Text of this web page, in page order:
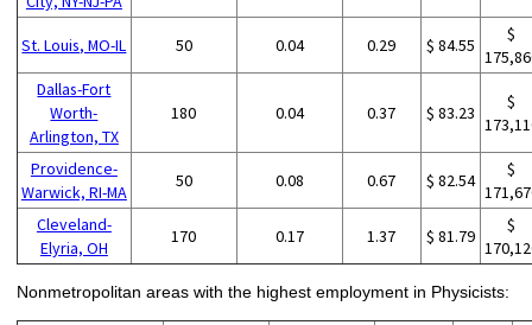
St. Louis, MO-IL 50 0.04 0.29 $ 84.55
$
Dallas-Fort
Worth-
Arlington, TX
180 0.04 0.37 $ 83.23
$
Providence-
Warwick, RI-MA
50 0.08 0.67 $ 82.54
$
Cleveland-
Elyria, OH
170 0.17 1.37 $ 81.79
$
Nonmetropolitan areas with the highest employment in Physicists: